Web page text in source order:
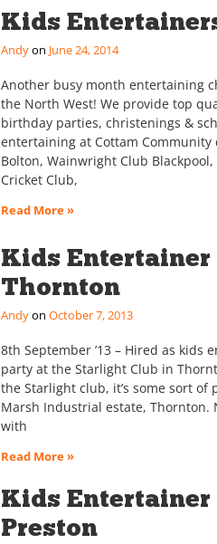
Kids
Andy June 24, 2014
Another busy month entertaining
the North West! We provide top
birthday parties, christenings &
entertaining at Cottam Community
Bolton, Wainwright Club
Cricket Club,
Read More »
Kids
Thornton
Andy October 7, 2013
8th September ’13 – Hired as
party at the Starlight Club in
the Starlight club, it’s some sort of
Marsh Industrial estate, Thornton.
with
Read More »
Kids
Preston